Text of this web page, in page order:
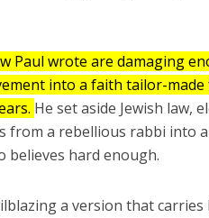
Paul wrote are damaging
into a faith tailor-
He set aside Jewish law,
from a rebellious rabbi into
believes hard enough.
a version that carries
Facts:
2 min read